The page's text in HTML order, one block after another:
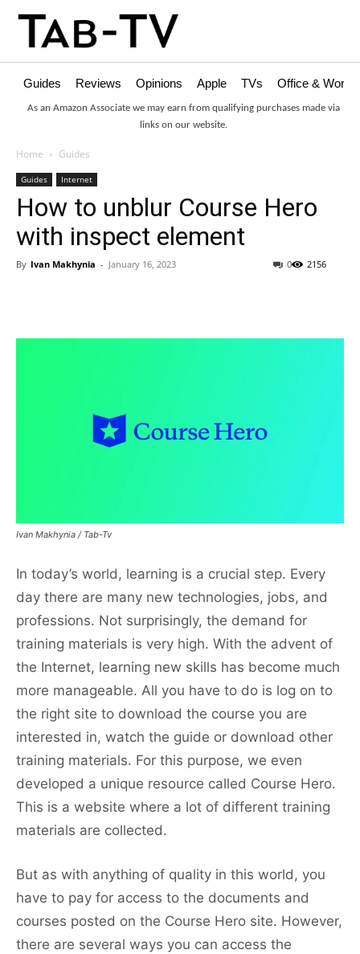
Guides Reviews Opinions Apple TVs Office &
As an Amazon Associate we may earn from qualifying purchases made via
links on our website.
Home Guides
Guides Internet
How to unblur Course Hero
with inspect element
By Ivan Makhynia - January 16, 2023 2156
0
Ivan Makhynia / Tab-Tv
In today’s world, learning is a crucial step. Every
day there are many new technologies, jobs, and
professions. Not surprisingly, the demand for
training materials is very high. With the advent of
the Internet, learning new skills has become much
more manageable. All you have to do is log on to
the right site to download the course you are
interested in, watch the guide or download other
training materials. For this purpose, we even
developed a unique resource called Course Hero.
This is a website where a lot of different training
materials are collected.
But as with anything of quality in this world, you
have to pay for access to the documents and
courses posted on the Course Hero site. However,
there are several ways you can access the